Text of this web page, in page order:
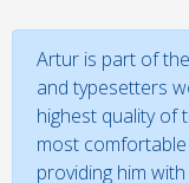
Artur is part of
and typesetters
highest quality of
most
providing him